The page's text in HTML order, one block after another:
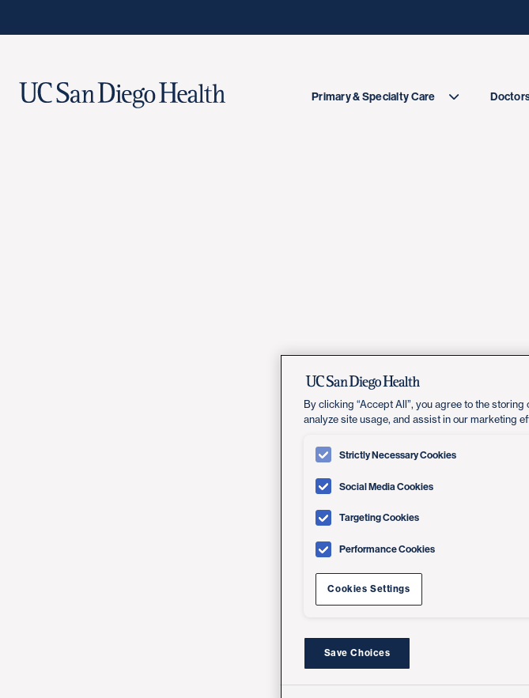
Primary & Specialty Care
By clicking “Accept All”, you agree to the
analyze site usage, and assist in our marketing
Strictly Necessary Cookies
Social Media Cookies
Targeting Cookies
Performance Cookies
Cookies Settings
Save Choices